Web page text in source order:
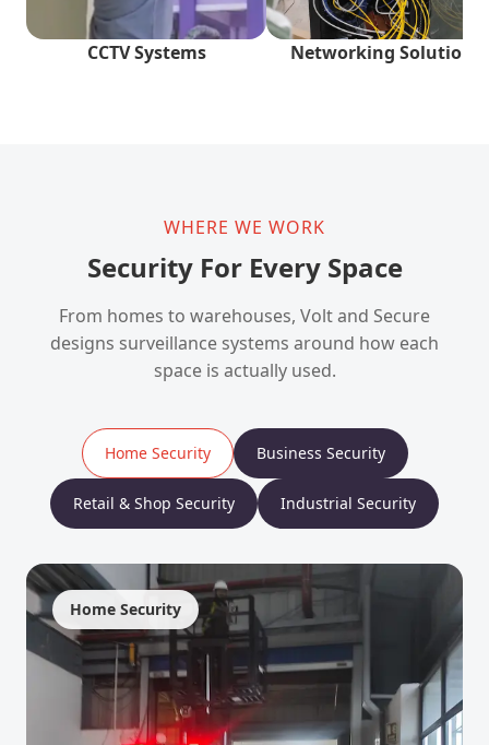
CCTV Systems Networking Solutions
WHERE WE WORK
Security For Every Space
From homes to warehouses, Volt and Secure
designs surveillance systems around how each
space is actually used.
Home Security Business Security
Retail & Shop Security Industrial Security
Home Security